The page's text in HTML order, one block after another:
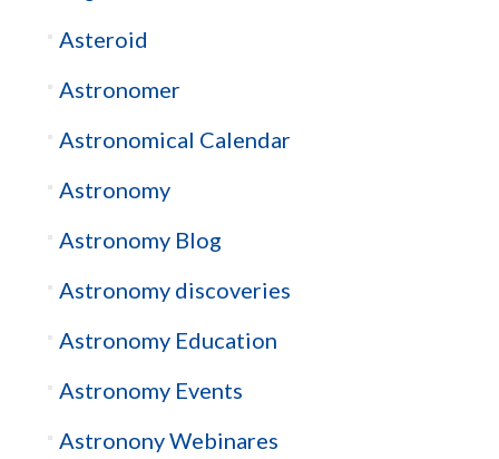
Asteroid
Astronomer
Astronomical Calendar
Astronomy
Astronomy Blog
Astronomy discoveries
Astronomy Education
Astronomy Events
Astronony Webinares